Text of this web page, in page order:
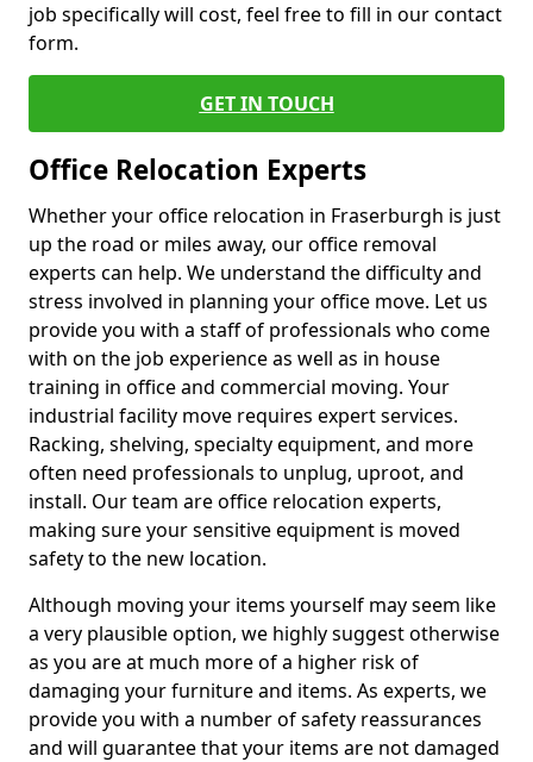
job specifically will cost, feel free to fill in our contact
form.
GET IN TOUCH
Office Relocation Experts
Whether your office relocation in Fraserburgh is just
up the road or miles away, our office removal
experts can help. We understand the difficulty and
stress involved in planning your office move. Let us
provide you with a staff of professionals who come
with on the job experience as well as in house
training in office and commercial moving. Your
industrial facility move requires expert services.
Racking, shelving, specialty equipment, and more
often need professionals to unplug, uproot, and
install. Our team are office relocation experts,
making sure your sensitive equipment is moved
safety to the new location.
Although moving your items yourself may seem like
a very plausible option, we highly suggest otherwise
as you are at much more of a higher risk of
damaging your furniture and items. As experts, we
provide you with a number of safety reassurances
and will guarantee that your items are not damaged